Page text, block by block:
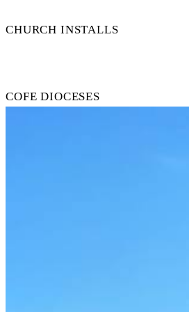
CHURCH INSTALLS
COFE DIOCESES